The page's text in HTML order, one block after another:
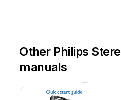
Other Philips
manuals